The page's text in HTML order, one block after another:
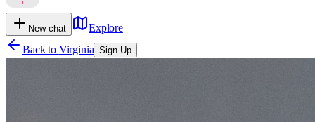
New chat
Explore
Back to Virginia Sign Up